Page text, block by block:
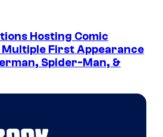
Hosting Comic
First Appearance
Spider-Man, &